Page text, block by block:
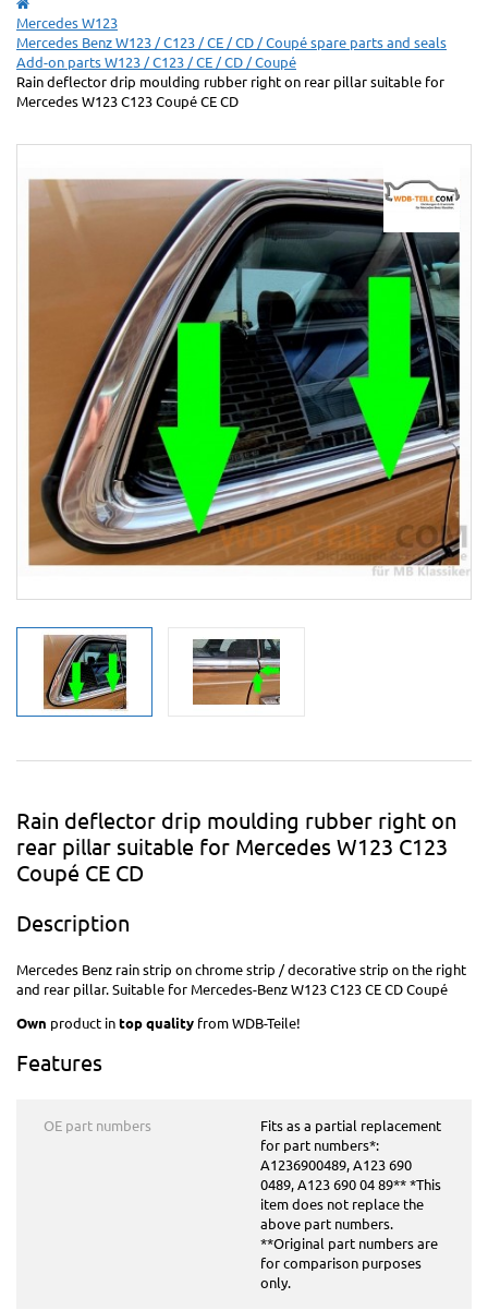
Mercedes W123
Mercedes Benz W123 / C123 / CE / CD / Coupé spare parts and seals
Add-on parts W123 / C123 / CE / CD / Coupé
Rain deflector drip moulding rubber right on rear pillar suitable for
Mercedes W123 C123 Coupé CE CD
Rain deflector drip moulding rubber right on
rear pillar suitable for Mercedes W123 C123
Coupé CE CD
Description
Mercedes Benz rain strip on chrome strip / decorative strip on the right
and rear pillar. Suitable for Mercedes-Benz W123 C123 CE CD Coupé
Own product intop quality from WDB-Teile!
Features
OE part numbers
Fits as a partial replacement
for part numbers*:
A1236900489, A123 690
0489, A123 690 04 89** *This
item does not replace the
above part numbers.
**Original part numbers are
for comparison purposes
only.